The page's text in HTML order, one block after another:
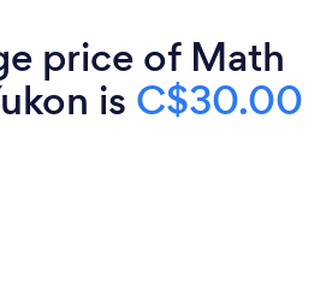
price of Math
is C$30.00